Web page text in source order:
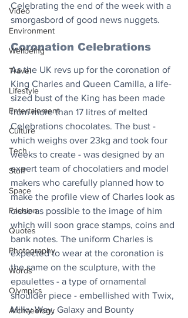
Video
Environment
Wellbeing
Travel
Lifestyle
Entertainment
Culture
Tech
Stuff
Space
Fashion
Quotes
Photography
Words
Olympics
Archaeology
Celebrating the end of the week with a
smorgasbord of good news nuggets.
Coronation Celebrations
As the UK revs up for the coronation of
King Charles and Queen Camilla, a life-
sized bust of the King has been made
from more than 17 litres of melted
Celebrations chocolates. The bust -
which weighs over 23kg and took four
weeks to create - was designed by an
expert team of chocolatiers and model
makers who carefully planned how to
make the profile view of Charles look as
close as possible to the image of him
which will soon grace stamps, coins and
bank notes. The uniform Charles is
expected to wear at the coronation is
the same on the sculpture, with the
epaulettes - a type of ornamental
shoulder piece - embellished with Twix,
Milky Way, Galaxy and Bounty